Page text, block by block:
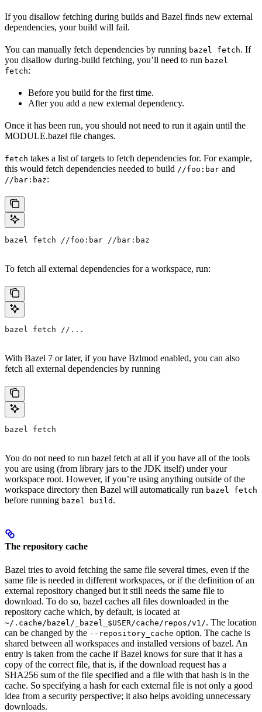
If you disallow fetching during builds and Bazel finds new external
dependencies, your build will fail.
You can manually fetch dependencies by running bazel fetch. If
you disallow during-build fetching, you’ll need to run bazel
fetch:
Before you build for the first time.
After you add a new external dependency.
Once it has been run, you should not need to run it again until the
MODULE.bazel file changes.
fetch takes a list of targets to fetch dependencies for. For example,
this would fetch dependencies needed to build //foo:bar and
//bar:baz:
bazel fetch //foo:bar //bar:baz
To fetch all external dependencies for a workspace, run:
bazel fetch //...
With Bazel 7 or later, if you have Bzlmod enabled, you can also
fetch all external dependencies by running
bazel fetch
You do not need to run bazel fetch at all if you have all of the tools
you are using (from library jars to the JDK itself) under your
workspace root. However, if you’re using anything outside of the
workspace directory then Bazel will automatically run bazel fetch
before running bazel build .
The repository cache
Bazel tries to avoid fetching the same file several times, even if the
same file is needed in different workspaces, or if the definition of an
external repository changed but it still needs the same file to
download. To do so, bazel caches all files downloaded in the
repository cache which, by default, is located at
~/.cache/bazel/_bazel_$USER/cache/repos/v1/. The location
can be changed by the --repository_cache option. The cache is
shared between all workspaces and installed versions of bazel. An
entry is taken from the cache if Bazel knows for sure that it has a
copy of the correct file, that is, if the download request has a
SHA256 sum of the file specified and a file with that hash is in the
cache. So specifying a hash for each external file is not only a good
idea from a security perspective; it also helps avoiding unnecessary
downloads.